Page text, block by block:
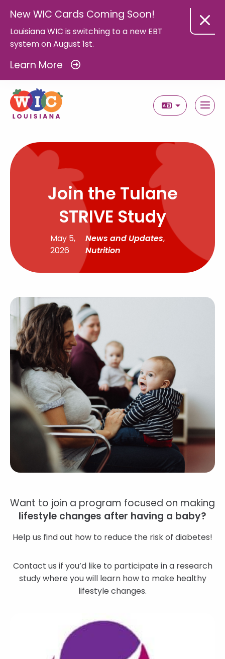
New WIC Cards Coming Soon!
Louisiana WIC is switching to a new EBT
system on August 1st.
Learn More
Select
Join the Tulane
STRIVE Study
May 5,
2026
News and Updates,
Nutrition
Want to join a program focused on making
lifestyle changes after having a baby?
Help us find out how to reduce the risk of diabetes!
Contact us if you’d like to participate in a research
study where you will learn how to make healthy
lifestyle changes.